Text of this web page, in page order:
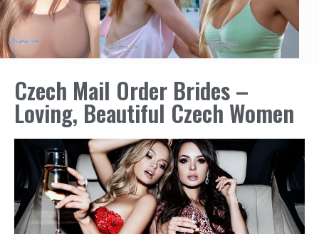
Czech Mail Order Brides –
Loving, Beautiful Czech Women